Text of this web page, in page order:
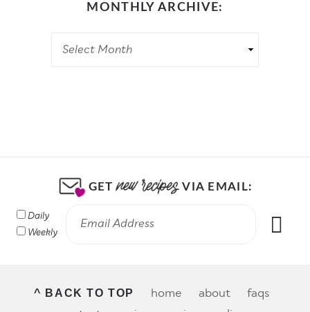
MONTHLY ARCHIVE:
GET VIA EMAIL:
Daily
Weekly
^ BACK TO TOP home about
faqs